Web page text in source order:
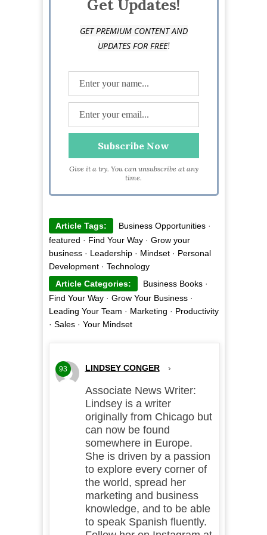
Get Updates!
GET PREMIUM CONTENT AND
UPDATES FOR FREE!
Give it a try. You can unsubscribe at any
time.
Article Tags: Business Opportunities·
featured · Find Your Way· Grow your
business· Leadership· Mindset· Personal
Development· Technology
Article Categories:
Business Books·
Find Your Way· Grow Your Business·
Leading Your Team · Marketing · Productivity
· Sales· Your Mindset
93 LINDSEY CONGER ›
Associate News Writer:
Lindsey is a writer
originally from Chicago but
can now be found
somewhere in Europe.
She is driven by a passion
to explore every corner of
the world, spread her
marketing and business
knowledge, and to be able
to speak Spanish fluently.